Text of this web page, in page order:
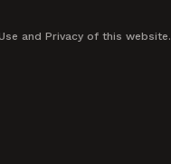
and Privacy of this website.